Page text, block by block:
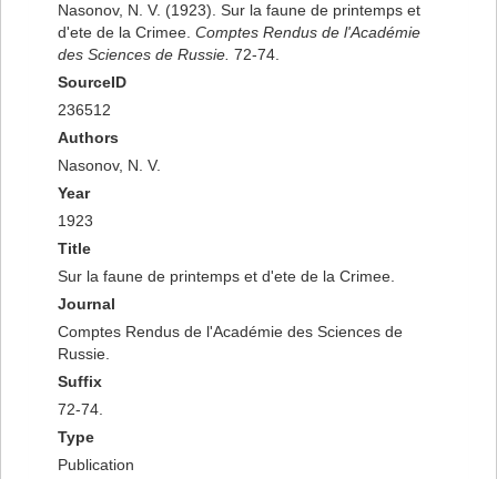
Nasonov, N. V. (1923). Sur la faune de printemps et
d'ete de la Crimee. Comptes Rendus de l'Académie
des Sciences de Russie. 72-74.
SourceID
236512
Authors
Nasonov, N. V.
Year
1923
Title
Sur la faune de printemps et d'ete de la Crimee.
Journal
Comptes Rendus de l'Académie des Sciences de
Russie.
Suffix
72-74.
Type
Publication